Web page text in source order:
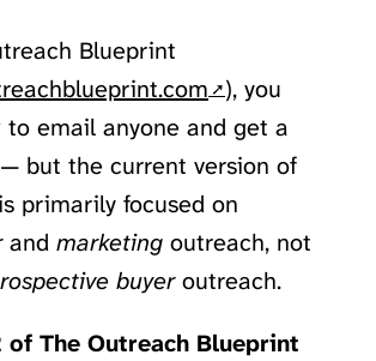
Blueprint
), you
to email anyone and get a
but the current version of
primarily focused on
and marketing outreach, not
buyeroutreach.
of The Outreach Blueprint